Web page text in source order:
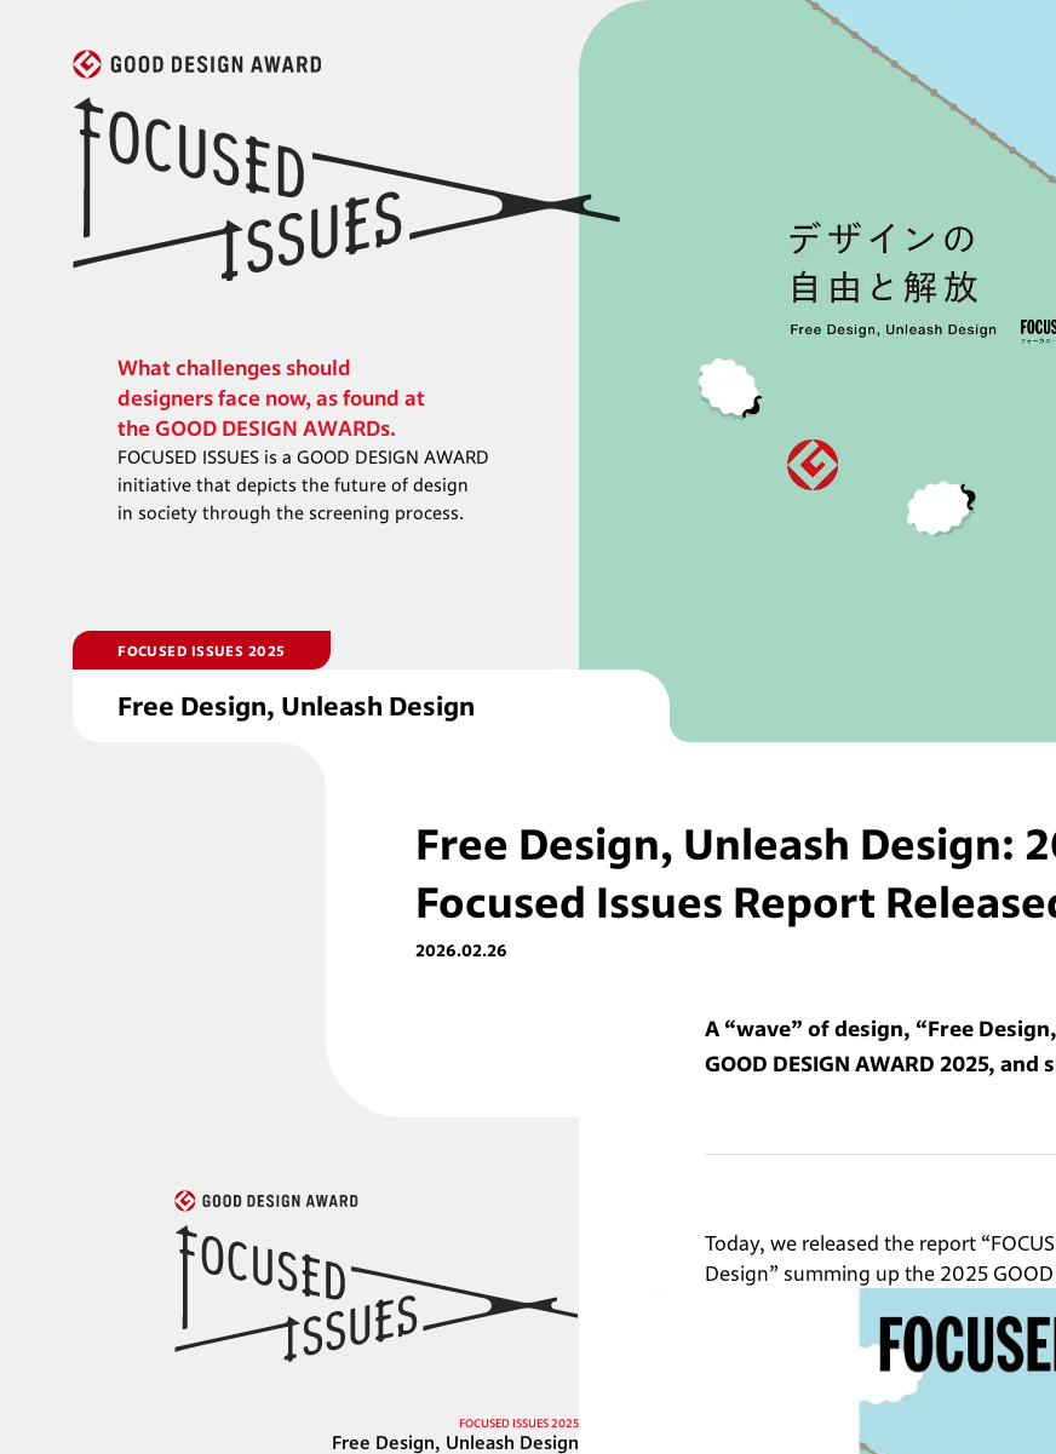
What challenges should
designers face now, as found at
the GOOD DESIGN AWARDs.
FOCUSED ISSUES is a GOOD DESIGN AWARD
initiative that depicts the future of design
in society through the screening process.
FOCUSED ISSUES 2025
Free Design, Unleash Design
Free Design, Unleash Design:
Focused Issues Report
2026.02.26
A “wave” of design, “Free
GOOD DESIGN AWARD 2025,
FOCUSED ISSUES 2025
Free Design, Unleash Design
Today, we released the report
Design” summing up the 2025 GOOD